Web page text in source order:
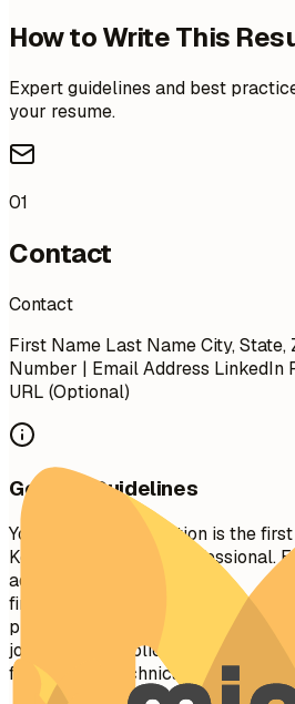
How to Write This
Expert guidelines and best
your resume.
01
Contact
Contact
First Name Last Name City, State,
Number | Email Address LinkedIn
URL (Optional)
General Guidelines
Your contact information is the
Keep it concise and professional.
address is appropriate (e.g.,
firstname.lastname@gmail.com
profile for a comprehensive view
journey. A portfolio or personal
for creative, technical, or design